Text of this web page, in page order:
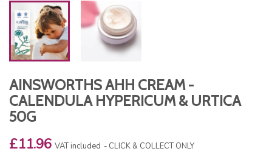
AINSWORTHS AHH CREAM -
CALENDULA HYPERICUM & URTICA
50G
£11.96 VAT included CLICK & COLLECT ONLY